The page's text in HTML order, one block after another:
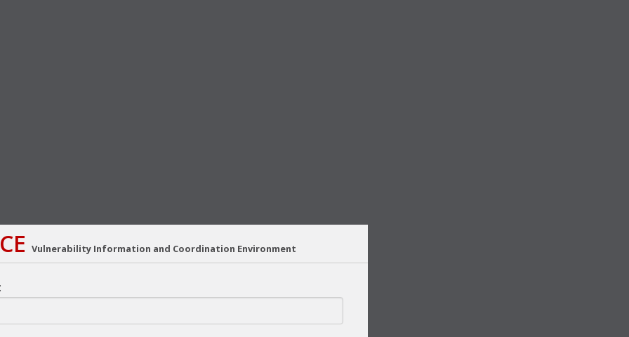
Vulnerability Information and Coordination Environment